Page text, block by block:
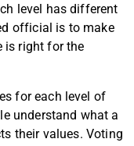
level has different
official is to make
is right for the
for each level of
understand what a
their values. Voting